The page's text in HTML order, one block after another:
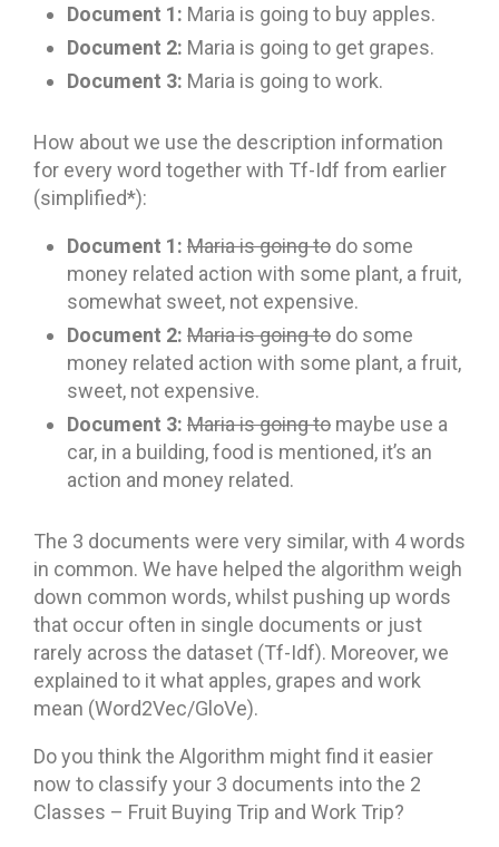
Document 1: Maria is going to buy apples.
Document 2: Maria is going to get grapes.
Document 3: Maria is going to work.
How about we use the description information
for every word together with Tf-Idf from earlier
(simplified*):
Document 1: Maria is going to do some
money related action with some plant, a fruit,
somewhat sweet, not expensive.
Document 2: Maria is going to do some
money related action with some plant, a fruit,
sweet, not expensive.
Document 3: Maria is going to maybe use a
car, in a building, food is mentioned, it’s an
action and money related.
The 3 documents were very similar, with 4 words
in common. We have helped the algorithm weigh
down common words, whilst pushing up words
that occur often in single documents or just
rarely across the dataset (Tf-Idf). Moreover, we
explained to it what apples, grapes and work
mean (Word2Vec/GloVe).
Do you think the Algorithm might find it easier
now to classify your 3 documents into the 2
Classes – Fruit Buying Trip and Work Trip?